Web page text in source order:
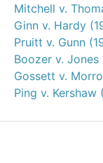
Mitchell v.
Ginn v. Hardy
Pruitt v. Gunn
Boozer v. Jones
Gossett v.
Ping v. Kershaw